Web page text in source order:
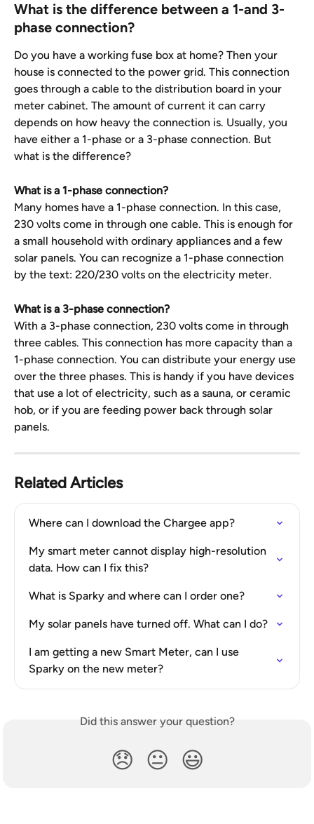
What is the difference between a 1-and 3-
phase connection?
Do you have a working fuse box at home? Then your
house is connected to the power grid. This connection
goes through a cable to the distribution board in your
meter cabinet. The amount of current it can carry
depends on how heavy the connection is. Usually, you
have either a 1-phase or a 3-phase connection. But
what is the difference?
What is a 1-phase connection?
Many homes have a 1-phase connection. In this case,
230 volts come in through one cable. This is enough for
a small household with ordinary appliances and a few
solar panels. You can recognize a 1-phase connection
by the text: 220/230 volts on the electricity meter.
What is a 3-phase connection?
With a 3-phase connection, 230 volts come in through
three cables. This connection has more capacity than a
1-phase connection. You can distribute your energy use
over the three phases. This is handy if you have devices
that use a lot of electricity, such as a sauna, or ceramic
hob, or if you are feeding power back through solar
panels.
Related Articles
Where can I download the Chargee app?
My smart meter cannot display high-resolution
data. How can I fix this?
What is Sparky and where can I order one?
My solar panels have turned off. What can I do?
I am getting a new Smart Meter, can I use
Sparky on the new meter?
Did this answer your question?
😞 😐 😃